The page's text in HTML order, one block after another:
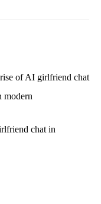
of AI girlfriend chat
modern
chat in